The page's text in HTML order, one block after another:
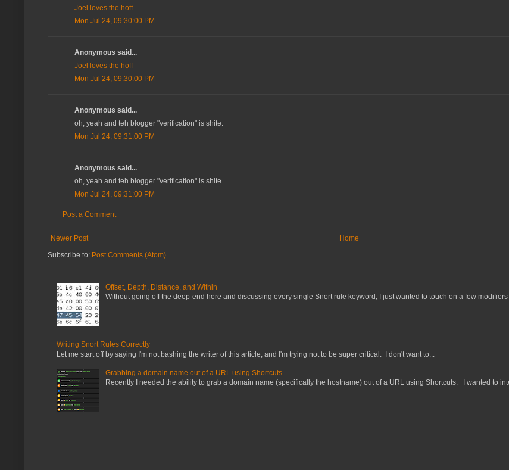
Joel loves the hoff
Mon Jul 24, 09:30:00 PM
Anonymous said...
Joel loves the hoff
Mon Jul 24, 09:30:00 PM
Anonymous said...
oh, yeah and teh blogger "verification" is shite.
Mon Jul 24, 09:31:00 PM
Anonymous said...
oh, yeah and teh blogger "verification" is shite.
Mon Jul 24, 09:31:00 PM
Post a Comment
Newer Post
Home
Subscribe to: Post Comments (Atom)
Offset, Depth, Distance, and Within
Without going off the deep-end here and discussing every single Snort rule keyword, I just wanted to touch on a few
Writing Snort Rules Correctly
Let me start off by saying I'm not bashing the writer of this article, and I'm trying not to be super critical. I don't want to...
Grabbing a domain name out of a URL using Shortcuts
Recently I needed the ability to grab a domain name (specifically the hostname) out of a URL using Shortcuts. I wanted to